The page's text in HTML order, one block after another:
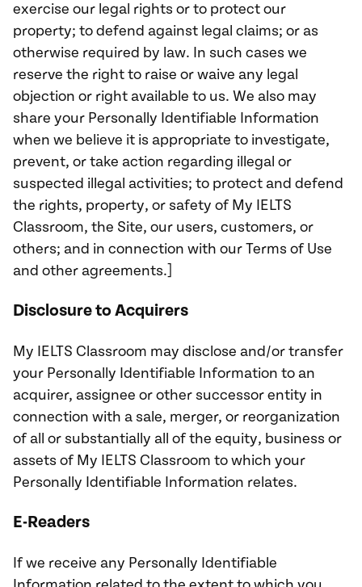
exercise our legal rights or to protect our
property; to defend against legal claims; or as
otherwise required by law. In such cases we
reserve the right to raise or waive any legal
objection or right available to us. We also may
share your Personally Identifiable Information
when we believe it is appropriate to investigate,
prevent, or take action regarding illegal or
suspected illegal activities; to protect and defend
the rights, property, or safety of My IELTS
Classroom, the Site, our users, customers, or
others; and in connection with our Terms of Use
and other agreements.]
Disclosure to Acquirers
My IELTS Classroom may disclose and/or transfer
your Personally Identifiable Information to an
acquirer, assignee or other successor entity in
connection with a sale, merger, or reorganization
of all or substantially all of the equity, business or
assets of My IELTS Classroom to which your
Personally Identifiable Information relates.
E-Readers
If we receive any Personally Identifiable